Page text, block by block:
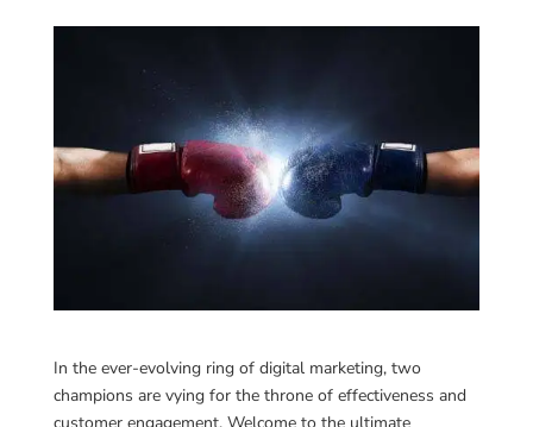
In the ever-evolving ring of digital marketing, two
champions are vying for the throne of effectiveness and